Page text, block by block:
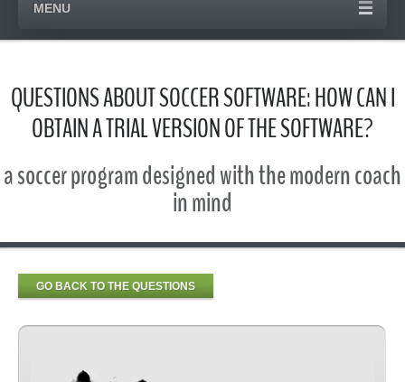
MENU
QUESTIONS ABOUT SOCCER SOFTWARE: HOW CAN I
OBTAIN A TRIAL VERSION OF THE SOFTWARE?
a soccer program designed with the modern coach
in mind
GO BACK TO THE QUESTIONS